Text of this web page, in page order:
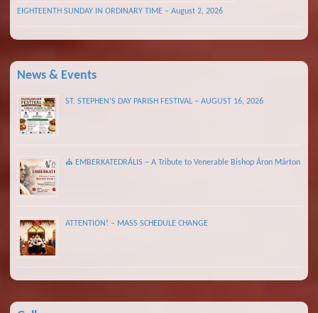
EIGHTEENTH SUNDAY IN ORDINARY TIME – August 2, 2026
News & Events
ST. STEPHEN’S DAY PARISH FESTIVAL – AUGUST 16, 2026
⛪ EMBERKATEDRÁLIS – A Tribute to Venerable Bishop Áron Márton
ATTENTION! – MASS SCHEDULE CHANGE